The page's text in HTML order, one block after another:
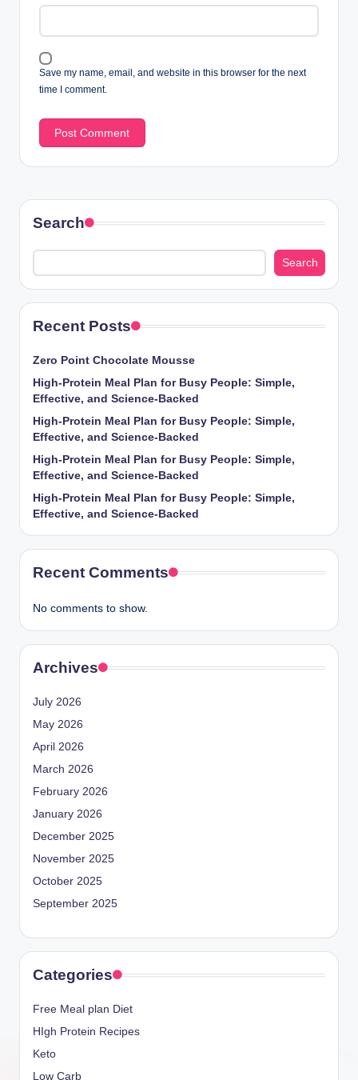
Save my name, email, and website in this browser for the next
time I comment.
Search
Search
Recent Posts
Zero Point Chocolate Mousse
High-Protein Meal Plan for Busy People: Simple,
Effective, and Science-Backed
High-Protein Meal Plan for Busy People: Simple,
Effective, and Science-Backed
High-Protein Meal Plan for Busy People: Simple,
Effective, and Science-Backed
High-Protein Meal Plan for Busy People: Simple,
Effective, and Science-Backed
Recent Comments
No comments to show.
Archives
July 2026
May 2026
April 2026
March 2026
February 2026
January 2026
December 2025
November 2025
October 2025
September 2025
Categories
Free Meal plan Diet
HIgh Protein Recipes
Keto
Low Carb